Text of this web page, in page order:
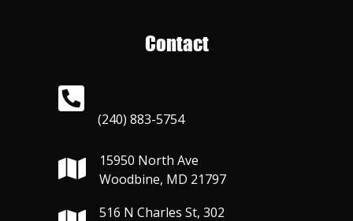
Contact
(240) 883-5754
15950 North Ave
Woodbine, MD 21797
516 N Charles St, 302